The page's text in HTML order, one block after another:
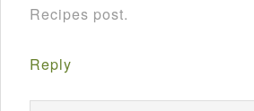
Recipes post.
Reply